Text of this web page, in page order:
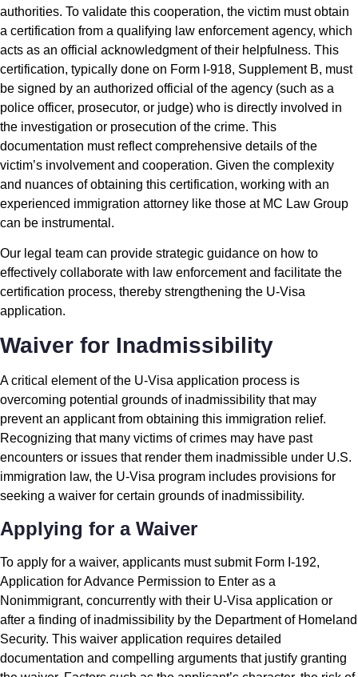
authorities. To validate this cooperation, the victim must obtain
a certification from a qualifying law enforcement agency, which
acts as an official acknowledgment of their helpfulness. This
certification, typically done on Form I-918, Supplement B, must
be signed by an authorized official of the agency (such as a
police officer, prosecutor, or judge) who is directly involved in
the investigation or prosecution of the crime. This
documentation must reflect comprehensive details of the
victim’s involvement and cooperation. Given the complexity
and nuances of obtaining this certification, working with an
experienced immigration attorney like those at MC Law Group
can be instrumental.
Our legal team can provide strategic guidance on how to
effectively collaborate with law enforcement and facilitate the
certification process, thereby strengthening the U-Visa
application.
Waiver for Inadmissibility
A critical element of the U-Visa application process is
overcoming potential grounds of inadmissibility that may
prevent an applicant from obtaining this immigration relief.
Recognizing that many victims of crimes may have past
encounters or issues that render them inadmissible under U.S.
immigration law, the U-Visa program includes provisions for
seeking a waiver for certain grounds of inadmissibility.
Applying for a Waiver
To apply for a waiver, applicants must submit Form I-192,
Application for Advance Permission to Enter as a
Nonimmigrant, concurrently with their U-Visa application or
after a finding of inadmissibility by the Department of Homeland
Security. This waiver application requires detailed
documentation and compelling arguments that justify granting